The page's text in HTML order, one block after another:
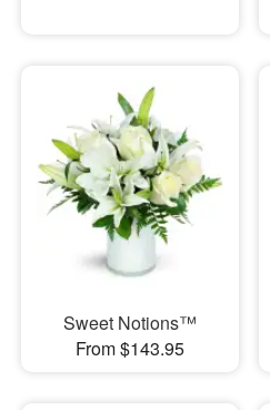
Sweet Notions™
From $143.95